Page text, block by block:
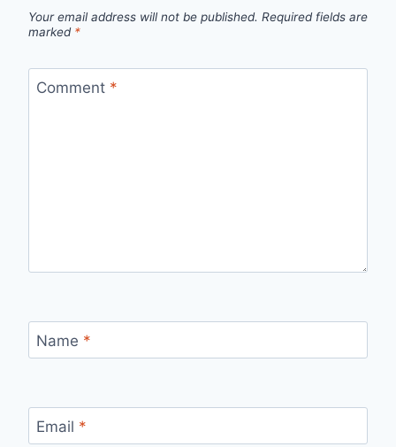
Your email address will not be published. Required fields are
marked *
Comment *
Name *
Email *